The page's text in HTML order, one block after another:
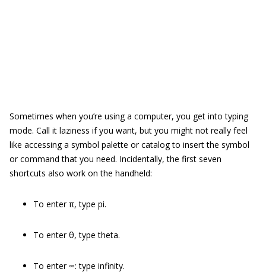
Sometimes when you’re using a computer, you get into typing
mode. Call it laziness if you want, but you might not really feel
like accessing a symbol palette or catalog to insert the symbol
or command that you need. Incidentally, the first seven
shortcuts also work on the handheld:
To enter π, type pi.
To enter θ, type theta.
To enter ∞: type infinity.